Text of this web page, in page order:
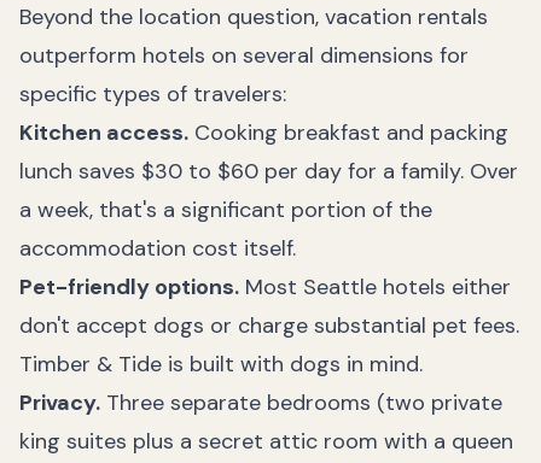
Beyond the location question, vacation rentals
outperform hotels on several dimensions for
specific types of travelers:
Kitchen access. Cooking breakfast and packing
lunch saves $30 to $60 per day for a family. Over
a week, that's a significant portion of the
accommodation cost itself.
Pet-friendly options. Most Seattle hotels either
don't accept dogs or charge substantial pet fees.
Timber & Tide is built with dogs in mind.
Privacy. Three separate bedrooms (two private
king suites plus a secret attic room with a queen